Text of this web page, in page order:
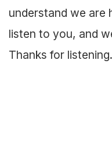
understand we are
listen to you, and
Thanks for